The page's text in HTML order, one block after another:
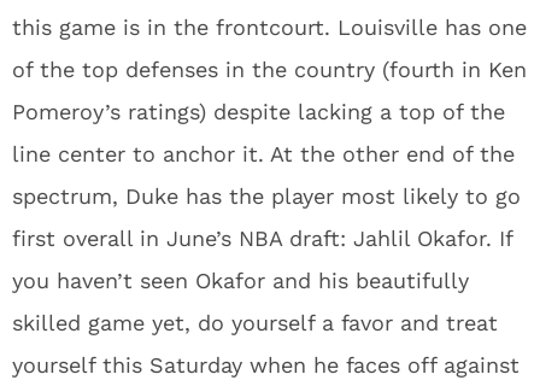
this game is in the frontcourt. Louisville has one
of the top defenses in the country (fourth in Ken
Pomeroy’s ratings) despite lacking a top of the
line center to anchor it. At the other end of the
spectrum, Duke has the player most likely to go
first overall in June’s NBA draft: Jahlil Okafor. If
you haven’t seen Okafor and his beautifully
skilled game yet, do yourself a favor and treat
yourself this Saturday when he faces off against